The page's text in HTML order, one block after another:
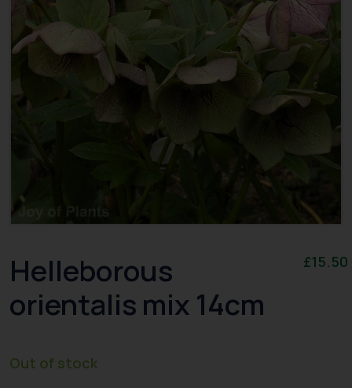
Helleborous
orientalis mix 14cm
£15.50
Out of stock